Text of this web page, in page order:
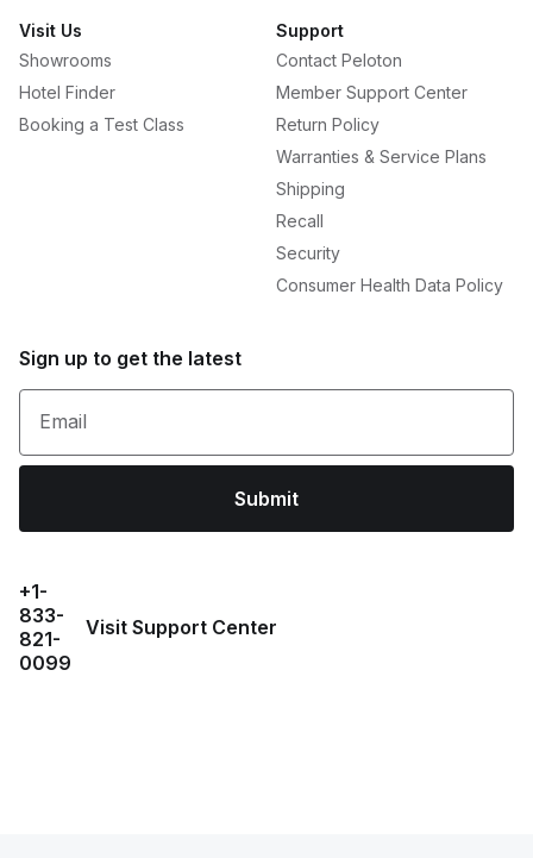
Visit Us
Showrooms
Hotel Finder
Booking a Test Class
Support
Contact Peloton
Member Support Center
Return Policy
Warranties & Service Plans
Shipping
Recall
Security
Consumer Health Data Policy
Sign up to get the latest
Email
Submit
+1-
833-
821-
0099
Visit Support Center